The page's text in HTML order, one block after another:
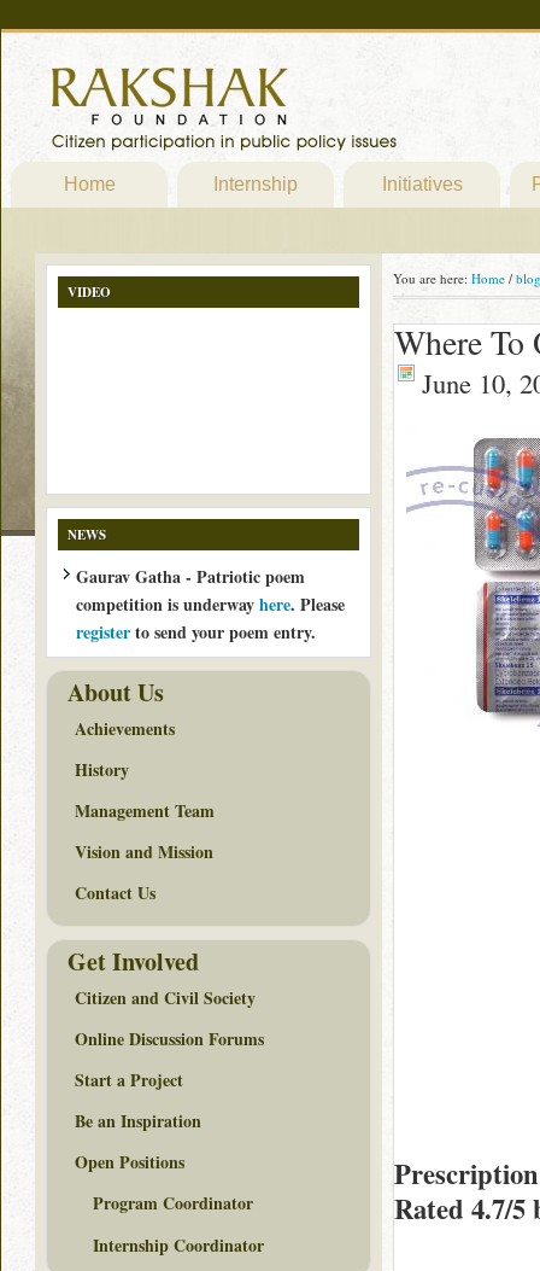
Home Internship Initiatives
You are here: Home / blog
Where To
June 10,
Rated 4.7/5
VIDEO
NEWS
Gaurav Gatha - Patriotic poem
competition is underwayhere. Please
registerto send your poem entry.
About Us
Achievements
History
Management Team
Vision and Mission
Contact Us
Get Involved
Citizen and Civil Society
Online Discussion Forums
Start a Project
Be an Inspiration
Open Positions
Program Coordinator
Internship Coordinator